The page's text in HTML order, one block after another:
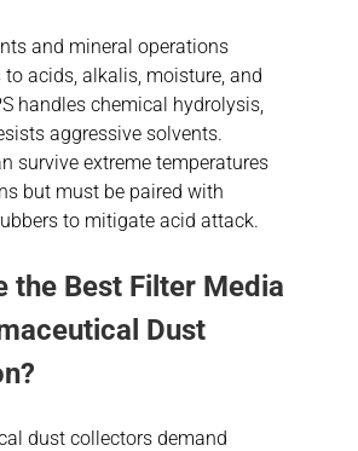
and mineral operations
acids, alkalis, moisture, and
handles chemical hydrolysis,
aggressive solvents.
survive extreme temperatures
but must be paired with
to mitigate acid attack.
the Best Filter Media
Dust
dust collectors demand